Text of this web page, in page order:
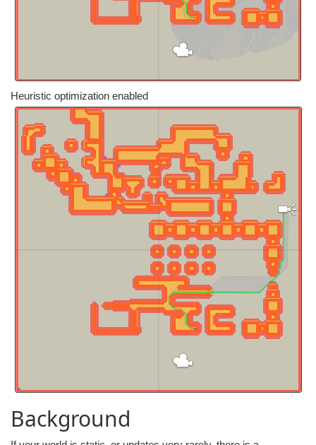
Heuristic optimization enabled
Background